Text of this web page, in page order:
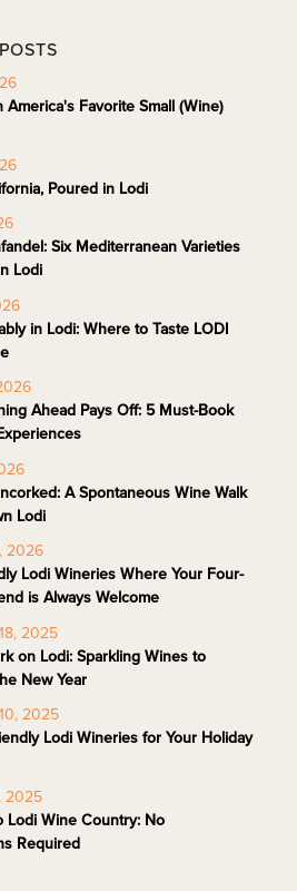
America's Favorite Small (Wine)
Poured in Lodi
Six Mediterranean Varieties
Lodi
in Lodi: Where to Taste LODI
Ahead Pays Off: 5 Must-Book
A Spontaneous Wine Walk
Lodi
2026
Lodi Wineries Where Your Four-
is Always Welcome
2025
on Lodi: Sparkling Wines to
New Year
2025
Lodi Wineries for Your Holiday
2025
Lodi Wine Country: No
Required